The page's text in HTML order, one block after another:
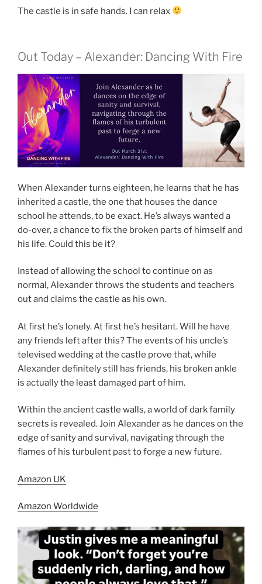
The castle is in safe hands. I can relax
Out Today – Alexander: Dancing With Fire
When Alexander turns eighteen, he learns that he has
inherited a castle, the one that houses the dance
school he attends, to be exact. He’s always wanted a
do-over, a chance to fix the broken parts of himself and
his life. Could this be it?
Instead of allowing the school to continue on as
normal, Alexander throws the students and teachers
out and claims the castle as his own.
At first he’s lonely. At first he’s hesitant. Will he have
any friends left after this? The events of his uncle’s
televised wedding at the castle prove that, while
Alexander definitely still has friends, his broken ankle
is actually the least damaged part of him.
Within the ancient castle walls, a world of dark family
secrets is revealed. Join Alexander as he dances on the
edge of sanity and survival, navigating through the
flames of his turbulent past to forge a new future.
Amazon UK
Amazon Worldwide